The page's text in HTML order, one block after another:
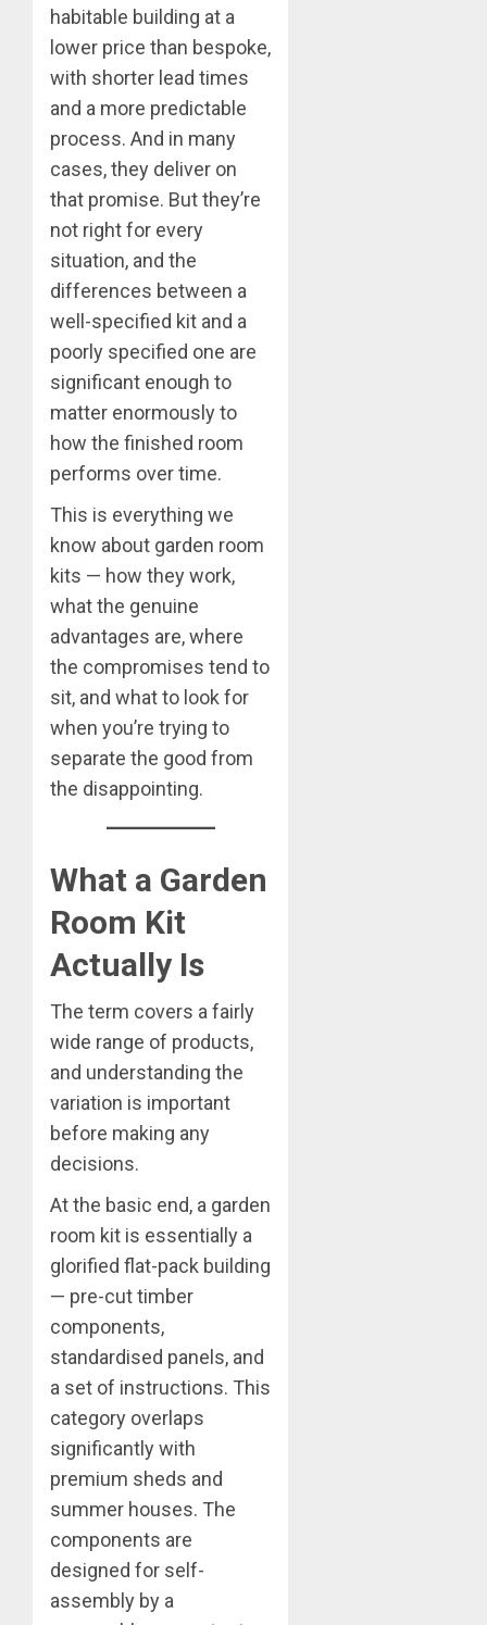
habitable building at a
lower price than bespoke,
with shorter lead times
and a more predictable
process. And in many
cases, they deliver on
that promise. But they’re
not right for every
situation, and the
differences between a
well-specified kit and a
poorly specified one are
significant enough to
matter enormously to
how the finished room
performs over time.
This is everything we
know about garden room
kits — how they work,
what the genuine
advantages are, where
the compromises tend to
sit, and what to look for
when you’re trying to
separate the good from
the disappointing.
What a Garden
Room Kit
Actually Is
The term covers a fairly
wide range of products,
and understanding the
variation is important
before making any
decisions.
At the basic end, a garden
room kit is essentially a
glorified flat-pack building
— pre-cut timber
components,
standardised panels, and
a set of instructions. This
category overlaps
significantly with
premium sheds and
summer houses. The
components are
designed for self-
assembly by a